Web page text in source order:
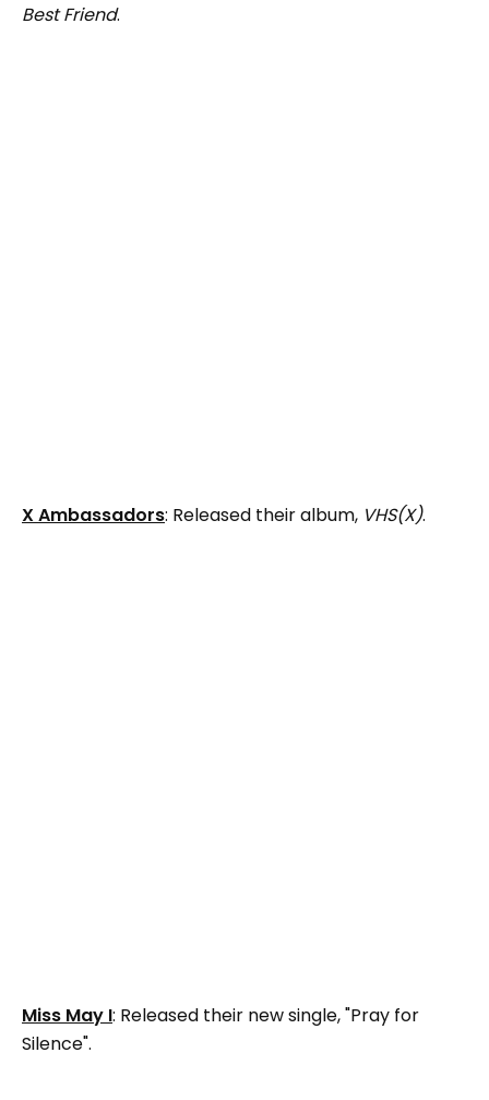
Best Friend.
X Ambassadors: Released their album, VHS(X).
Miss May I: Released their new single, "Pray for
Silence".